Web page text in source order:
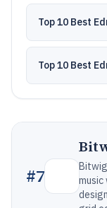
Top 10 Best
Top 10 Best
#7